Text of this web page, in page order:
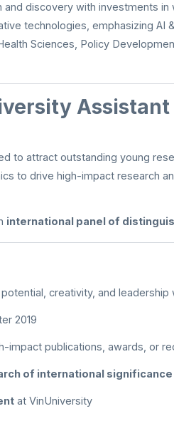
and discovery with investments in
technologies, emphasizing AI
Sciences, Policy
Assistant
to attract outstanding young
to drive high-impact research
international panel of
creativity, and leadership
2019
impact publications, awards, or
of international significance
at VinUniversity